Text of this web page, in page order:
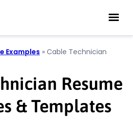
Examples » Cable Technician
Resume
& Templates